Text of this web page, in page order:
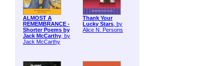
ALMOST A
REMEMBRANCE -
Shorter Poems by
Jack McCarthy, by
Jack McCarthy
Thank Your
Lucky Stars, by
Alice N. Persons